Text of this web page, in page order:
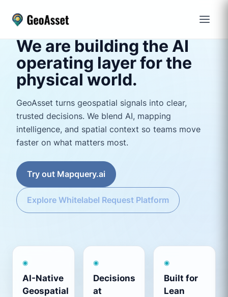
We are building the AI
operating layer for the
physical world.
GeoAsset turns geospatial signals into clear,
trusted decisions. We blend AI, mapping
intelligence, and spatial context so teams move
faster on what matters most.
Try out Mapquery.ai
Explore Whitelabel Request Platform
◉
AI-Native
Geospatial
◉
Decisions
at
◉
Built for
Lean